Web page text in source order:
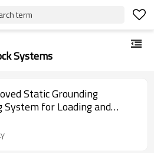
term
Systems
Static Grounding
for Loading and